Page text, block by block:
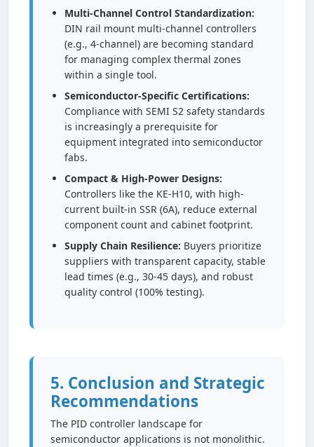
Multi-Channel Control Standardization:
DIN rail mount multi-channel controllers
(e.g., 4-channel) are becoming standard
for managing complex thermal zones
within a single tool.
Semiconductor-Specific Certifications:
Compliance with SEMI S2 safety standards
is increasingly a prerequisite for
equipment integrated into semiconductor
fabs.
Compact & High-Power Designs:
Controllers like the KE-H10, with high-
current built-in SSR (6A), reduce external
component count and cabinet footprint.
Supply Chain Resilience: Buyers prioritize
suppliers with transparent capacity, stable
lead times (e.g., 30-45 days), and robust
quality control (100% testing).
5. Conclusion and Strategic
Recommendations
The PID controller landscape for
semiconductor applications is not monolithic.